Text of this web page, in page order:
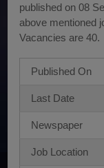
published on 08
above mentioned
Vacancies are 40.
Published On
Last Date
Newspaper
Job Location